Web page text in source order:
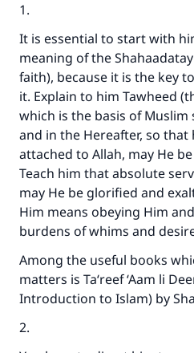
1.
It is essential to start with
meaning of the
faith), because it is the key
it. Explain to him Tawheed
which is the basis of Muslim
and in the Hereafter, so
attached to Allah, may He
Teach him that absolute
may He be glorified and
Him means obeying Him
burdens of whims and
Among the useful books
matters is Ta‘reef ‘Aam li
Introduction to Islam) by
2.